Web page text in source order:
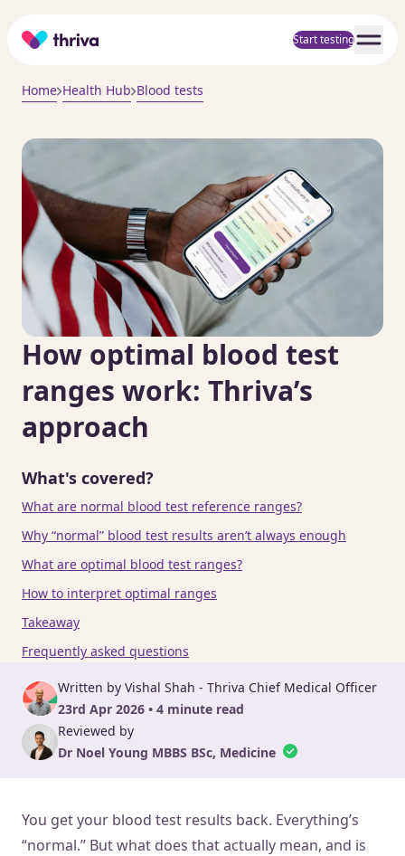
Home Start testing
Home Health Hub Blood tests
How optimal blood test
ranges work: Thriva’s
approach
What's covered?
What are normal blood test reference ranges?
Why “normal” blood test results aren’t always enough
What are optimal blood test ranges?
How to interpret optimal ranges
Takeaway
Frequently asked questions
Written by Vishal Shah - Thriva Chief Medical Officer
23rd Apr 2026 • 4 minute read
Reviewed by
Dr Noel Young MBBS BSc, Medicine
You get your blood test results back. Everything’s
“normal.” But what does that actually mean, and is